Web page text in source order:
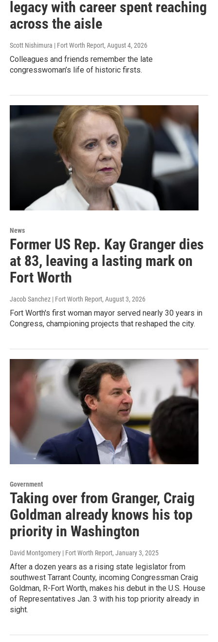
legacy with career spent reaching
across the aisle
Scott Nishimura | Fort Worth Report, August 4, 2026
Colleagues and friends remember the late
congresswoman’s life of historic firsts.
News
Former US Rep. Kay Granger dies
at 83, leaving a lasting mark on
Fort Worth
Jacob Sanchez | Fort Worth Report, August 3, 2026
Fort Worth's first woman mayor served nearly 30 years in
Congress, championing projects that reshaped the city.
Government
Taking over from Granger, Craig
Goldman already knows his top
priority in Washington
David Montgomery | Fort Worth Report, January 3, 2025
After a dozen years as a rising state legislator from
southwest Tarrant County, incoming Congressman Craig
Goldman, R-Fort Worth, makes his debut in the U.S. House
of Representatives Jan. 3 with his top priority already in
sight.